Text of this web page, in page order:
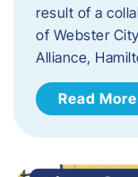
result of a
of Webster
Alliance,
Read More